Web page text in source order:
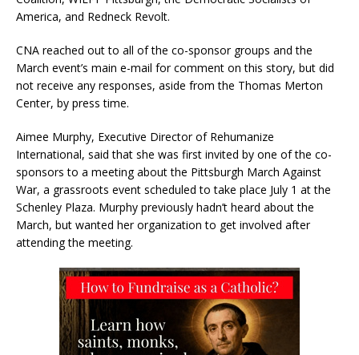
America, and Redneck Revolt.
CNA reached out to all of the co-sponsor groups and the
March event’s main e-mail for comment on this story, but did
not receive any responses, aside from the Thomas Merton
Center, by press time.
Aimee Murphy, Executive Director of Rehumanize
International, said that she was first invited by one of the co-
sponsors to a meeting about the Pittsburgh March Against
War, a grassroots event scheduled to take place July 1 at the
Schenley Plaza. Murphy previously hadn’t heard about the
March, but wanted her organization to get involved after
attending the meeting.